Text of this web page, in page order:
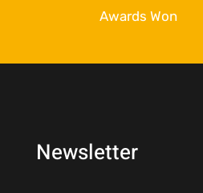
Awards Won
Newsletter